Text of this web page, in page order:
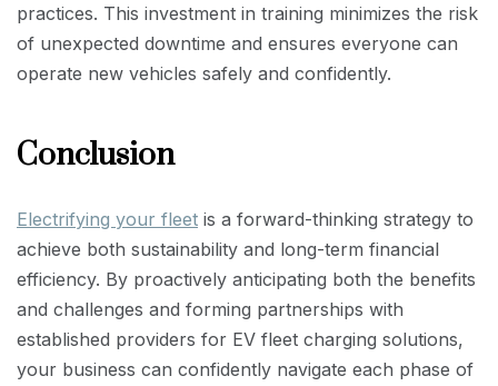
practices. This investment in training minimizes the risk
of unexpected downtime and ensures everyone can
operate new vehicles safely and confidently.
Conclusion
Electrifying your fleet is a forward-thinking strategy to
achieve both sustainability and long-term financial
efficiency. By proactively anticipating both the benefits
and challenges and forming partnerships with
established providers for EV fleet charging solutions,
your business can confidently navigate each phase of